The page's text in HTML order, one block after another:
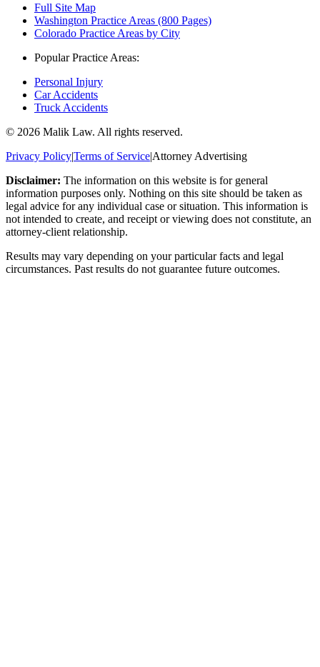
Full Site Map
Washington Practice Areas (800 Pages)
Colorado Practice Areas by City
Popular Practice Areas:
Personal Injury
Car Accidents
Truck Accidents
© 2026 Malik Law. All rights reserved.
Privacy Policy|Terms of Service|Attorney Advertising
Disclaimer: The information on this website is for general
information purposes only. Nothing on this site should be taken as
legal advice for any individual case or situation. This information is
not intended to create, and receipt or viewing does not constitute, an
attorney-client relationship.
Results may vary depending on your particular facts and legal
circumstances. Past results do not guarantee future outcomes.